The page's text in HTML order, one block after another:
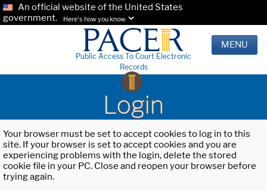
An official website of the United States
government.
Here's how you know.
Public Access To Court Electronic
Records
MENU
Login
Your browser must be set to accept cookies to log in to this
site. If your browser is set to accept cookies and you are
experiencing problems with the login, delete the stored
cookie file in your PC. Close and reopen your browser before
trying again.